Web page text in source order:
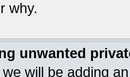
why.
unwanted
will be adding